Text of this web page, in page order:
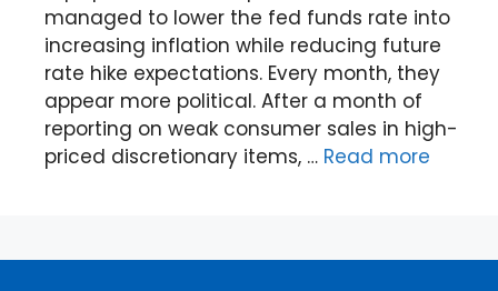
managed to lower the fed funds rate into
increasing inflation while reducing future
rate hike expectations. Every month, they
appear more political. After a month of
reporting on weak consumer sales in high-
priced discretionary items, … Read more